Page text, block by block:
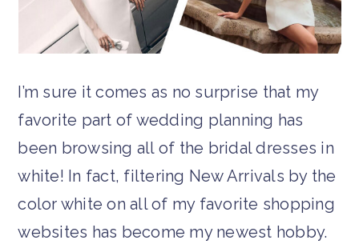
I’m sure it comes as no surprise that my
favorite part of wedding planning has
been browsing all of the bridal dresses in
white! In fact, filtering New Arrivals by the
color white on all of my favorite shopping
websites has become my newest hobby.